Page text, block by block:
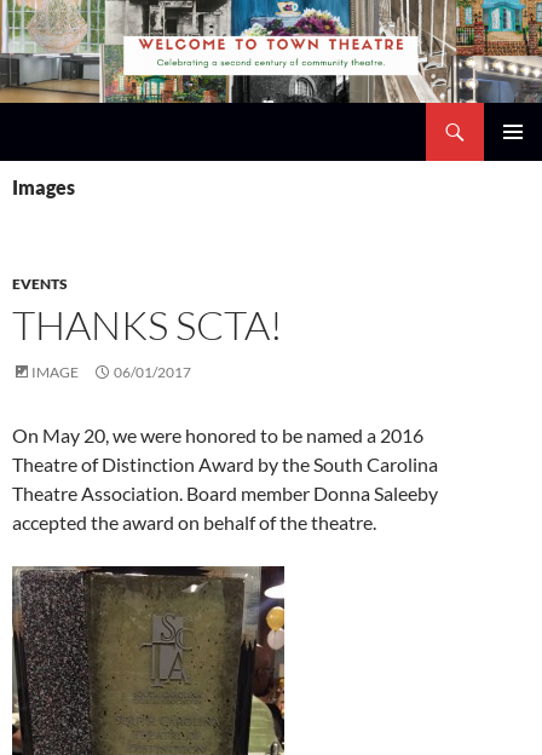
Skip
to
content
Images
EVENTS
THANKS SCTA!
IMAGE 06/01/2017
On May 20, we were honored to be named a 2016
Theatre of Distinction Award by theSouth Carolina
Theatre Association. Board member Donna Saleeby
accepted the award on behalf of the theatre.